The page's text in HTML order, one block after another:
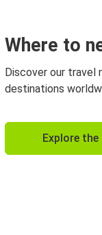
Where to
Discover our travel
destinations
Explore the